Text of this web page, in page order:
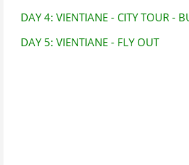
DAY 4: VIENTIANE - CITY TOUR -
DAY 5: VIENTIANE - FLY OUT